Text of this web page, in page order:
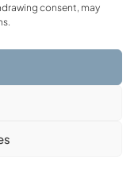
consent, may